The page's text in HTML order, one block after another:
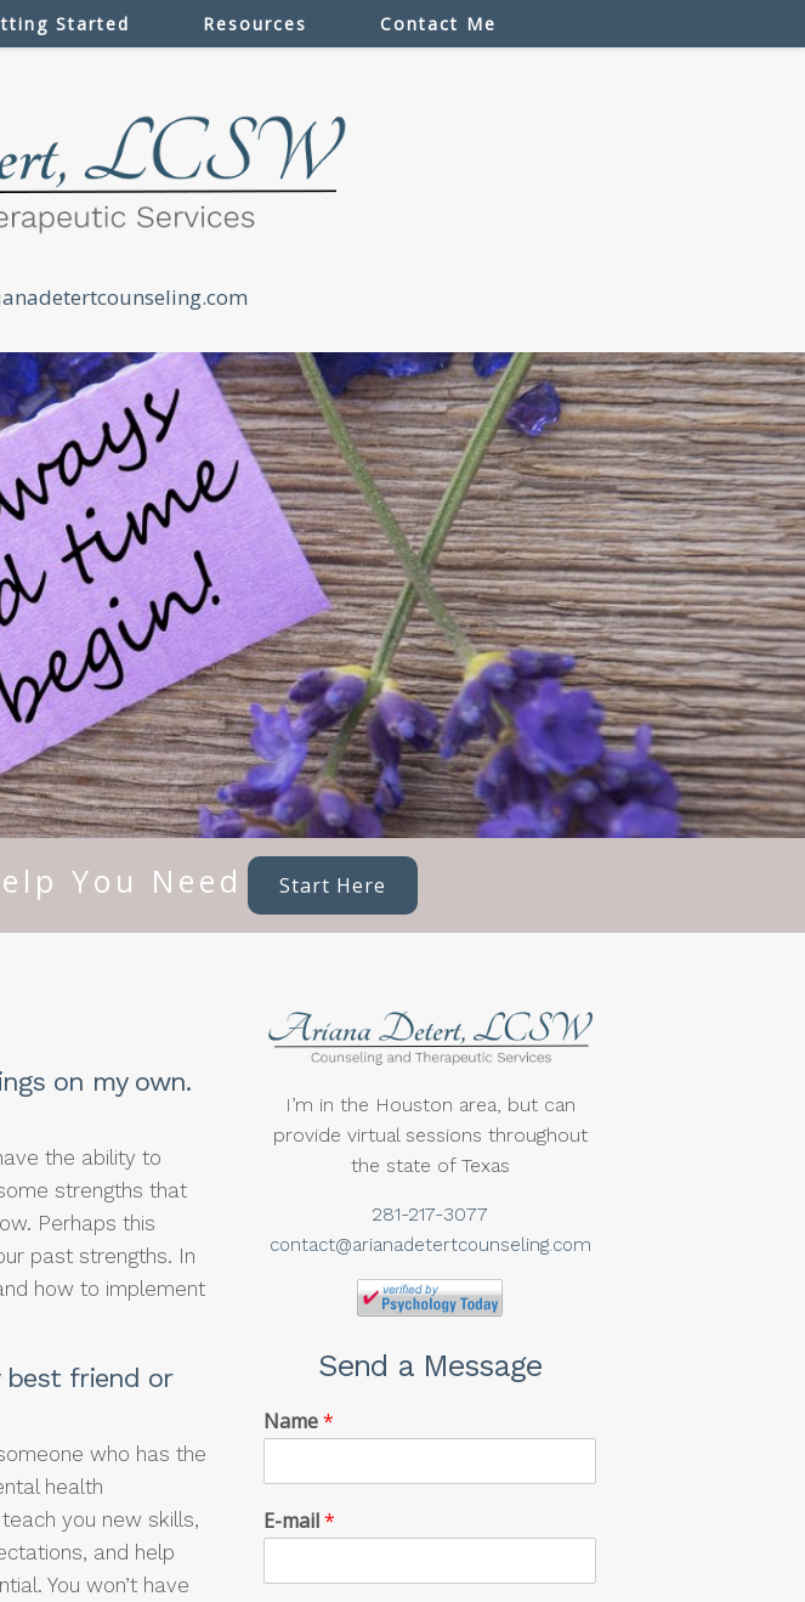
Started Resources Contact Me
You Need Start Here
on my own.
the ability to
strengths that
Perhaps this
past strengths. In
how to implement
best friend or
who has the
health
you new skills,
and help
You won’t have
I’m in the Houston area, but can
provide virtual sessions throughout
the state of Texas
281-217-3077
contact@arianadetertcounseling.com
Send a Message
Name*
E-mail*